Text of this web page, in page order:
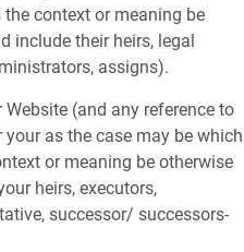
context or meaning be
include their heirs, legal
assigns).
(and any reference to
as the case may be which
or meaning be otherwise
heirs, executors,
successor/ successors-